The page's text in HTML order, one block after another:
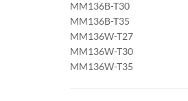
MM136B-T30
MM136B-T35
MM136W-T27
MM136W-T30
MM136W-T35